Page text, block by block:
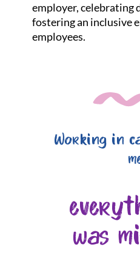
employer, celebrating
fostering an inclusive
employees.
Working in
was